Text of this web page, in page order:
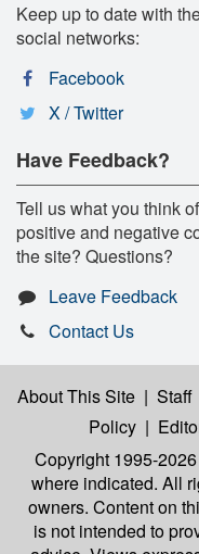
Keep up to date with
social networks:
Facebook
X / Twitter
Have Feedback?
Tell us what you think
positive and negative
the site? Questions?
Leave Feedback
Contact Us
About This Site | Staff
Policy |
Copyright 1995-
where indicated. All
owners. Content on
is not intended to